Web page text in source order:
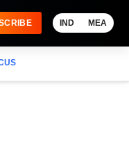
IND MEA